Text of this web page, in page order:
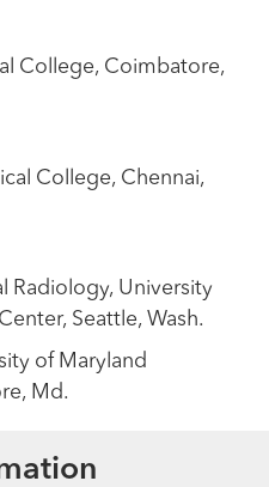
College, Coimbatore,
College, Chennai,
Radiology, University
Seattle, Wash.
of Maryland
Md.